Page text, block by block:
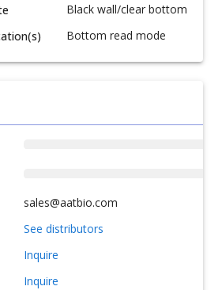
Black wall/clear bottom
Bottom read mode
sales@aatbio.com
See distributors
Inquire
Inquire